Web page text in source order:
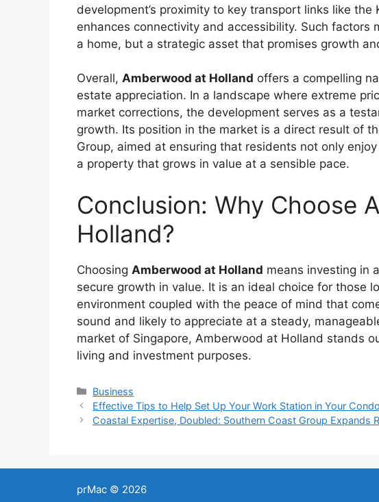
development’s proximity to key transport links like
enhances connectivity and accessibility. Such factors
a home, but a strategic asset that promises growth
Overall, Amberwood at Holland offers a compelling
estate appreciation. In a landscape where extreme
market corrections, the development serves as a
growth. Its position in the market is a direct result of
Group, aimed at ensuring that residents not only
a property that grows in value at a sensible pace.
Conclusion: Why Choose
Holland?
Choosing Amberwood at Holland means investing in
secure growth in value. It is an ideal choice for those
environment coupled with the peace of mind that
sound and likely to appreciate at a steady,
market of Singapore, Amberwood at Holland stands
living and investment purposes.
Categories
Business
Post
navigation
Effective Tips to Help Set Up Your Work Station in Your Condo
Coastal Expertise, Doubled: Southern Coast Group Expands
prMac © 2026